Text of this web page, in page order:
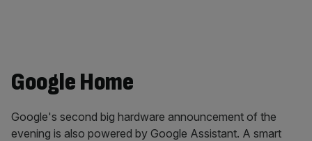
Google Home
Google's second big hardware announcement of the
evening is also powered by Google Assistant. A smart